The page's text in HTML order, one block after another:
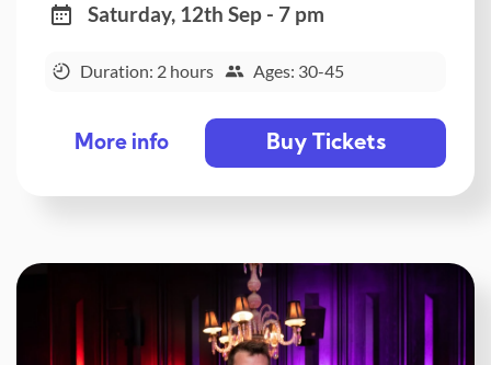
Saturday, 12th Sep - 7 pm
Duration: 2 hours Ages: 30-45
More info Buy Tickets